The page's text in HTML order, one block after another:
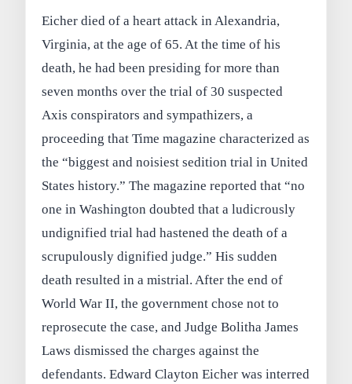
Eicher died of a heart attack in Alexandria,
Virginia, at the age of 65. At the time of his
death, he had been presiding for more than
seven months over the trial of 30 suspected
Axis conspirators and sympathizers, a
proceeding that Time magazine characterized as
the “biggest and noisiest sedition trial in United
States history.” The magazine reported that “no
one in Washington doubted that a ludicrously
undignified trial had hastened the death of a
scrupulously dignified judge.” His sudden
death resulted in a mistrial. After the end of
World War II, the government chose not to
reprosecute the case, and Judge Bolitha James
Laws dismissed the charges against the
defendants. Edward Clayton Eicher was interred